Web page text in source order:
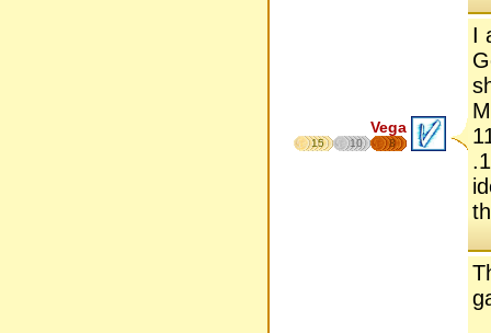
Vega
15 10 8
I